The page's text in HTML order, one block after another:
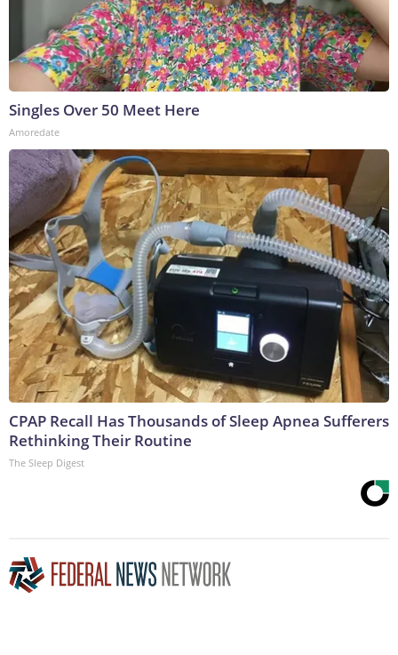
Singles Over 50 Meet Here
Amoredate
CPAP Recall Has Thousands of Sleep Apnea Sufferers
Rethinking Their Routine
The Sleep Digest